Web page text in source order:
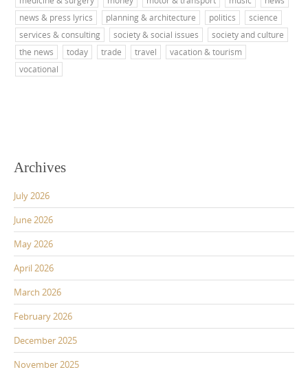
news & press lyrics
planning & architecture politics
science
services & consulting
society & social issues
society and culture
the news
today trade travel
vacation & tourism
vocational
Archives
July 2026
June 2026
May 2026
April 2026
March 2026
February 2026
December 2025
November 2025